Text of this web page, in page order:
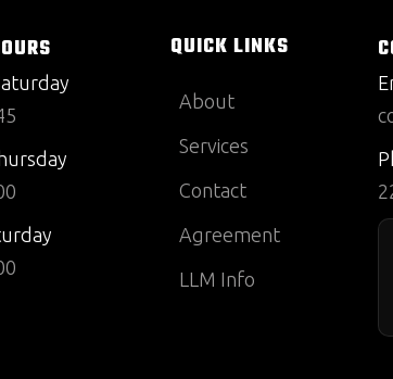
QUICK LINKS
About
Services
Contact
Agreement
LLM Info